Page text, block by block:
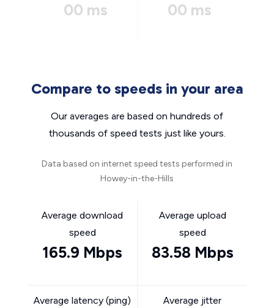
00 ms 00 ms
Compare to speeds in your area
Our averages are based on hundreds of
thousands of speed tests just like yours.
Data based on internet speed tests performed in
Howey-in-the-Hills
Average download
speed
165.9 Mbps
Average upload
speed
83.58 Mbps
Average latency (ping) Average jitter